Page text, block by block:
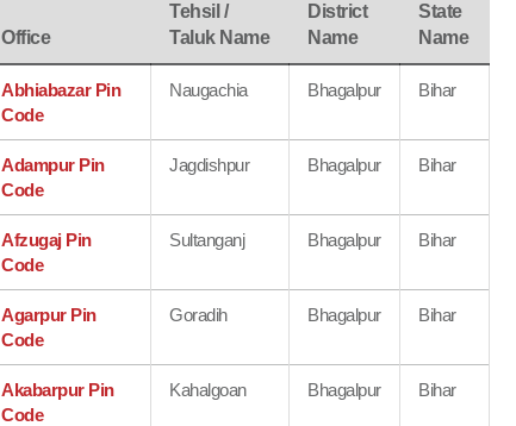
Office
Tehsil /
Taluk Name
District
Name
State
Name
Abhiabazar Pin
Code
Naugachia Bhagalpur Bihar
Adampur Pin
Code
Jagdishpur Bhagalpur Bihar
Afzugaj Pin
Code
Sultanganj Bhagalpur Bihar
Agarpur Pin
Code
Goradih Bhagalpur Bihar
Akabarpur Pin
Code
Kahalgoan Bhagalpur Bihar